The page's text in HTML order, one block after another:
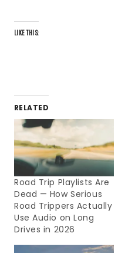
LIKE THIS:
RELATED
Road Trip Playlists Are
Dead — How Serious
Road Trippers Actually
Use Audio on Long
Drives in 2026